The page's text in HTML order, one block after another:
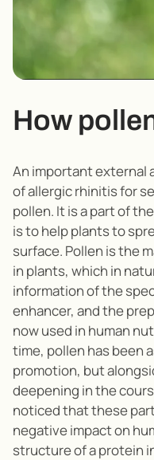
How
An important external
of allergic rhinitis for
pollen. It is a part of
is to help plants to
surface. Pollen is the
in plants, which in
information of the
enhancer, and the
now used in human
time, pollen has been
promotion, but
deepening in the
noticed that these
negative impact on
structure of a protein